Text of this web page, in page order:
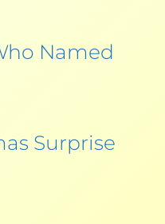
Named
Surprise